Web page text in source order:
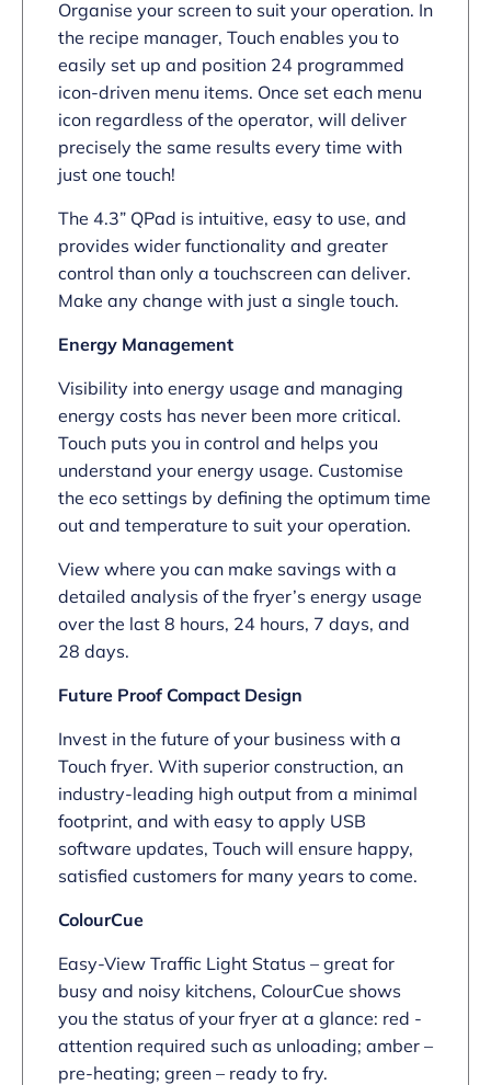
Organise your screen to suit your operation. In
the recipe manager, Touch enables you to
easily set up and position 24 programmed
icon-driven menu items. Once set each menu
icon regardless of the operator, will deliver
precisely the same results every time with
just one touch!
The 4.3” QPad is intuitive, easy to use, and
provides wider functionality and greater
control than only a touchscreen can deliver.
Make any change with just a single touch.
Energy Management
Visibility into energy usage and managing
energy costs has never been more critical.
Touch puts you in control and helps you
understand your energy usage. Customise
the eco settings by defining the optimum time
out and temperature to suit your operation.
View where you can make savings with a
detailed analysis of the fryer’s energy usage
over the last 8 hours, 24 hours, 7 days, and
28 days.
Future Proof Compact Design
Invest in the future of your business with a
Touch fryer. With superior construction, an
industry-leading high output from a minimal
footprint, and with easy to apply USB
software updates, Touch will ensure happy,
satisfied customers for many years to come.
ColourCue
Easy-View Traffic Light Status – great for
busy and noisy kitchens, ColourCue shows
you the status of your fryer at a glance: red -
attention required such as unloading; amber –
pre-heating; green – ready to fry.